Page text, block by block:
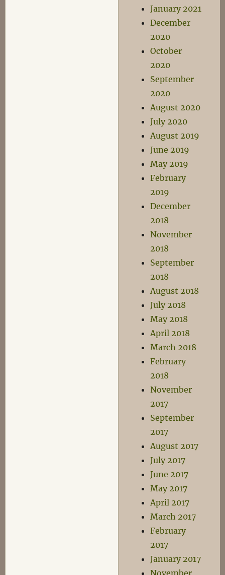
January 2021
December
2020
October
2020
September
2020
August 2020
July 2020
August 2019
June 2019
May 2019
February
2019
December
2018
November
2018
September
2018
August 2018
July 2018
May 2018
April 2018
March 2018
February
2018
November
2017
September
2017
August 2017
July 2017
June 2017
May 2017
April 2017
March 2017
February
2017
January 2017
November